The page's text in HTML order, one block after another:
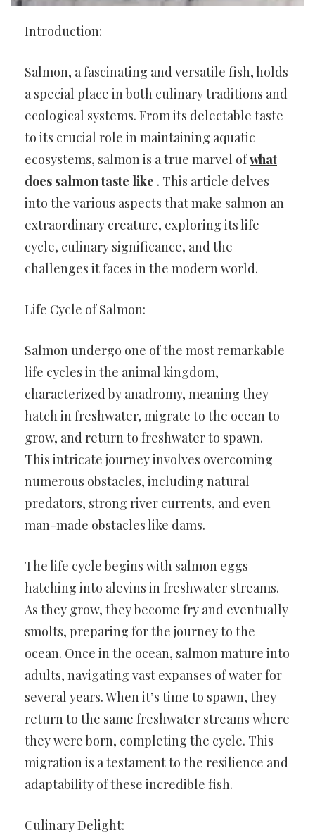
Introduction:
Salmon, a fascinating and versatile fish, holds
a special place in both culinary traditions and
ecological systems. From its delectable taste
to its crucial role in maintaining aquatic
ecosystems, salmon is a true marvel ofwhat
does salmon taste like . This article delves
into the various aspects that make salmon an
extraordinary creature, exploring its life
cycle, culinary significance, and the
challenges it faces in the modern world.
Life Cycle of Salmon:
Salmon undergo one of the most remarkable
life cycles in the animal kingdom,
characterized by anadromy, meaning they
hatch in freshwater, migrate to the ocean to
grow, and return to freshwater to spawn.
This intricate journey involves overcoming
numerous obstacles, including natural
predators, strong river currents, and even
man-made obstacles like dams.
The life cycle begins with salmon eggs
hatching into alevins in freshwater streams.
As they grow, they become fry and eventually
smolts, preparing for the journey to the
ocean. Once in the ocean, salmon mature into
adults, navigating vast expanses of water for
several years. When it’s time to spawn, they
return to the same freshwater streams where
they were born, completing the cycle. This
migration is a testament to the resilience and
adaptability of these incredible fish.
Culinary Delight: